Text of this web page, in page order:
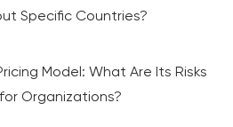
Specific Countries?
Model: What Are Its Risks
Organizations?